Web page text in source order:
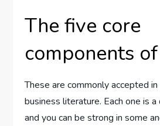
The five core
components
These are commonly accepted
business literature. Each one is
and you can be strong in some